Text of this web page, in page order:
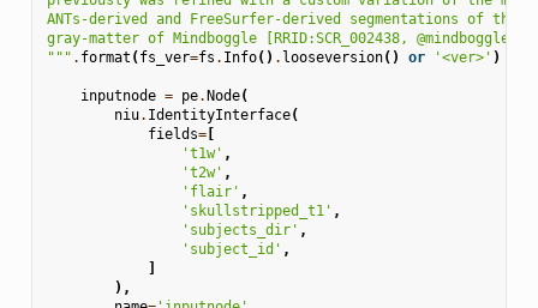
ANTs-derived and FreeSurfer-derived segmentations of the
gray-matter of Mindboggle [RRID:SCR_002438, @mindboggle].
""" . format (fs_ver=fs . Info() . looseversion() or '<ver>' )
inputnode = pe.Node(
niu. IdentityInterface(
fields=[
't1w' ,
't2w' ,
'flair' ,
'skullstripped_t1' ,
'subjects_dir' ,
'subject_id' ,
]
),